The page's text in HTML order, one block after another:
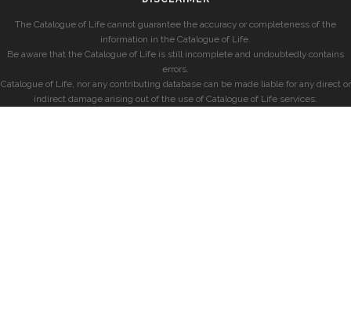
The Catalogue of Life cannot guarantee the accuracy or completeness of the
information in the Catalogue of Life.
Be aware that the Catalogue of Life is still incomplete and undoubtedly contains
errors.
Catalogue of Life, nor any contributing database can be made liable for any direct or
indirect damage arising out of the use of Catalogue of Life services.